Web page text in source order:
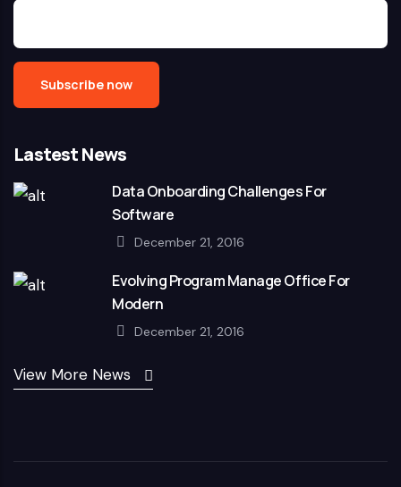
Lastest News
Data Onboarding Challenges For
Software
December 21, 2016
Evolving Program Manage Office For
Modern
December 21, 2016
View More News